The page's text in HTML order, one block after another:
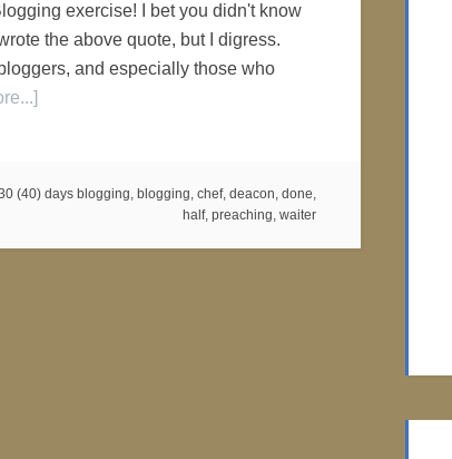
exercise! I bet you didn't know
the above quote, but I digress.
and especially those who
(40) days blogging, blogging, chef, deacon, done,
half, preaching, waiter